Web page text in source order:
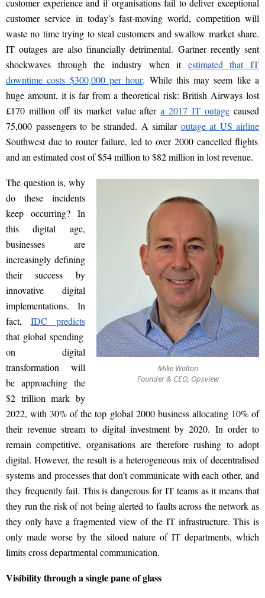
customer experience and if organisations fail to deliver exceptional
customer service in today’s fast-moving world, competition will
waste no time trying to steal customers and swallow market share.
IT outages are also financially detrimental. Gartner recently sent
shockwaves through the industry when it estimated that IT
downtime costs $300,000 per hour. While this may seem like a
huge amount, it is far from a theoretical risk: British Airways lost
£170 million off its market value aftera 2017 IT outage caused
75,000 passengers to be stranded. A similar outage at US airline
Southwest due to router failure, led to over 2000 cancelled flights
and an estimated cost of$54 million to $82 million in lost revenue.
Mike Walton
Founder & CEO, Opsview
The question is, why
do these incidents
keep occurring? In
this digital age,
businesses are
increasingly defining
their success by
innovative digital
implementations. In
fact, IDC predicts
that global spending
on digital
transformation will
be approaching the
$2 trillion mark by
2022, with 30% of the top global 2000 business allocating 10% of
their revenue stream to digital investment by 2020. In order to
remain competitive, organisations are therefore rushing to adopt
digital. However, the result is a heterogeneous mix of decentralised
systems and processes that don’t communicate with each other, and
they frequently fail. Thisis dangerous for IT teams as it means that
they run the risk of not being alerted to faults across the network as
they only have a fragmented view ofthe IT infrastructure. This is
only made worse by the siloed nature of IT departments, which
limits cross departmental communication.
Visibility through a single pane of glass